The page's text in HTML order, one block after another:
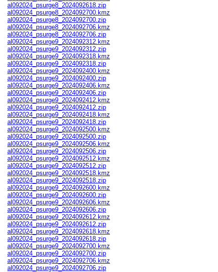
al092024_psurge8_2024092618.zip
al092024_psurge8_2024092700.kmz
al092024_psurge8_2024092700.zip
al092024_psurge8_2024092706.kmz
al092024_psurge8_2024092706.zip
al092024_psurge9_2024092312.kmz
al092024_psurge9_2024092312.zip
al092024_psurge9_2024092318.kmz
al092024_psurge9_2024092318.zip
al092024_psurge9_2024092400.kmz
al092024_psurge9_2024092400.zip
al092024_psurge9_2024092406.kmz
al092024_psurge9_2024092406.zip
al092024_psurge9_2024092412.kmz
al092024_psurge9_2024092412.zip
al092024_psurge9_2024092418.kmz
al092024_psurge9_2024092418.zip
al092024_psurge9_2024092500.kmz
al092024_psurge9_2024092500.zip
al092024_psurge9_2024092506.kmz
al092024_psurge9_2024092506.zip
al092024_psurge9_2024092512.kmz
al092024_psurge9_2024092512.zip
al092024_psurge9_2024092518.kmz
al092024_psurge9_2024092518.zip
al092024_psurge9_2024092600.kmz
al092024_psurge9_2024092600.zip
al092024_psurge9_2024092606.kmz
al092024_psurge9_2024092606.zip
al092024_psurge9_2024092612.kmz
al092024_psurge9_2024092612.zip
al092024_psurge9_2024092618.kmz
al092024_psurge9_2024092618.zip
al092024_psurge9_2024092700.kmz
al092024_psurge9_2024092700.zip
al092024_psurge9_2024092706.kmz
al092024_psurge9_2024092706.zip